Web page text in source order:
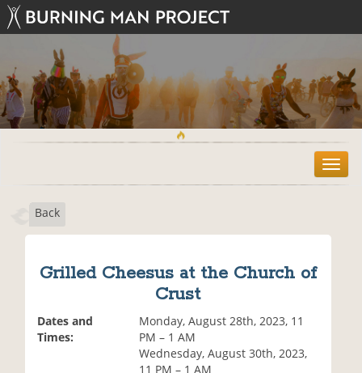
T
o
Back
Grilled Cheesus at the Church of
Crust
Dates and
Times:
Monday, August 28th, 2023, 11
PM – 1 AM
Wednesday, August 30th, 2023,
11 PM – 1 AM